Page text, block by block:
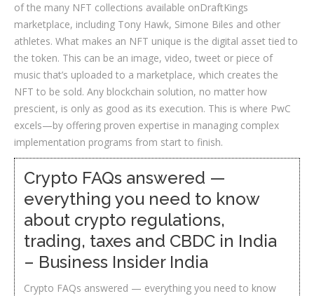
of the many NFT collections available onDraftKings
marketplace, including Tony Hawk, Simone Biles and other
athletes. What makes an NFT unique is the digital asset tied to
the token. This can be an image, video, tweet or piece of
music that’s uploaded to a marketplace, which creates the
NFT to be sold. Any blockchain solution, no matter how
prescient, is only as good as its execution. This is where PwC
excels—by offering proven expertise in managing complex
implementation programs from start to finish.
Crypto FAQs answered —
everything you need to know
about crypto regulations,
trading, taxes and CBDC in India
– Business Insider India
Crypto FAQs answered — everything you need to know